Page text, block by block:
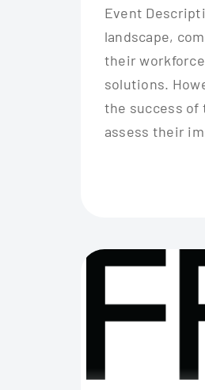
Event
landscape,
their
solutions.
the success of
assess their